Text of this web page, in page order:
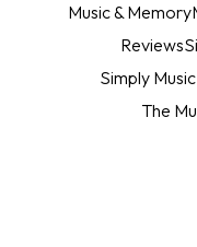
Music & Memory
Reviews
Simply
The